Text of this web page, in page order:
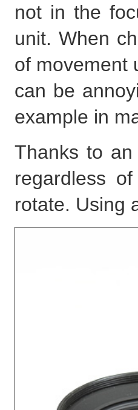
not in the
unit. When
of movement
can be
example in
Thanks to
regardless
rotate. Using